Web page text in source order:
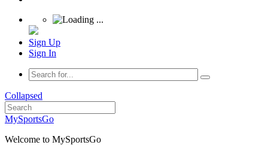
Sign Up
Sign In
Collapsed
MySportsGo
Welcome to MySportsGo